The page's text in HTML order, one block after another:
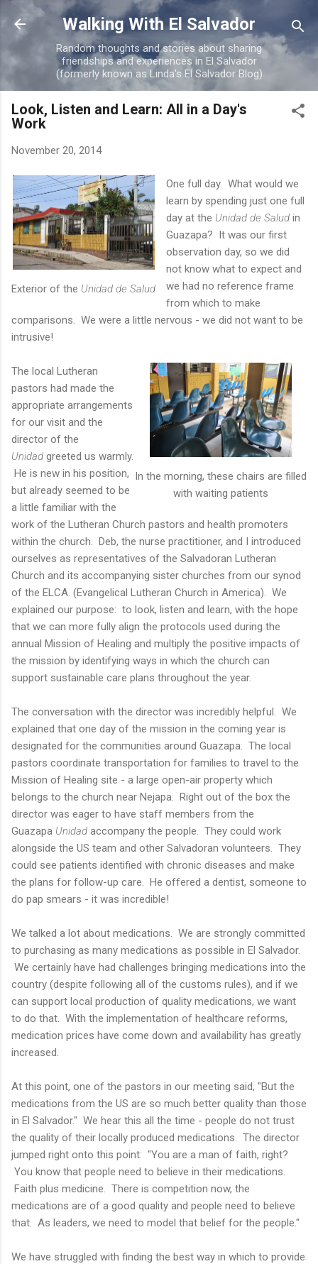
Skip to main content
Walking With El Salvador
Random thoughts and stories about sharing
friendships and experiences in El Salvador
(formerly known as Linda's El Salvador Blog)
Look, Listen and Learn: All in a Day's
Work
November 20, 2014
Exterior of the Unidad de Salud
One full day. What would we
learn by spending just one full
day at the Unidad de Salud in
Guazapa? It was our first
observation day, so we did
not know what to expect and
we had no reference frame
from which to make
comparisons. We were a little nervous - we did not want to be
intrusive!
In the morning, these chairs are filled
with waiting patients
The local Lutheran
pastors had made the
appropriate arrangements
for our visit and the
director of the
Unidad greeted us warmly.
He is new in his position,
but already seemed to be
a little familiar with the
work of the Lutheran Church pastors and health promoters
within the church. Deb, the nurse practitioner, and I introduced
ourselves as representatives of the Salvadoran Lutheran
Church and its accompanying sister churches from our synod
of the ELCA. (Evangelical Lutheran Church in America). We
explained our purpose: to look, listen and learn, with the hope
that we can more fully align the protocols used during the
annual Mission of Healing and multiply the positive impacts of
the mission by identifying ways in which the church can
support sustainable care plans throughout the year.
The conversation with the director was incredibly helpful. We
explained that one day of the mission in the coming year is
designated for the communities around Guazapa. The local
pastors coordinate transportation for families to travel to the
Mission of Healing site - a large open-air property which
belongs to the church near Nejapa. Right out of the box the
director was eager to have staff members from the
Guazapa Unidad accompany the people. They could work
alongside the US team and other Salvadoran volunteers. They
could see patients identified with chronic diseases and make
the plans for follow-up care. He offered a dentist, someone to
do pap smears - it was incredible!
We talked a lot about medications. We are strongly committed
to purchasing as many medications as possible in El Salvador.
We certainly have had challenges bringing medications into the
country (despite following all of the customs rules), and if we
can support local production of quality medications, we want
to do that. With the implementation of healthcare reforms,
medication prices have come down and availability has greatly
increased.
At this point, one of the pastors in our meeting said, "But the
medications from the US are so much better quality than those
in El Salvador." We hear this all the time - people do not trust
the quality of their locally produced medications. The director
jumped right onto this point: "You are a man of faith, right?
You know that people need to believe in their medications.
Faith plus medicine. There is competition now, the
medications are of a good quality and people need to believe
that. As leaders, we need to model that belief for the people."
We have struggled with finding the best way in which to provide